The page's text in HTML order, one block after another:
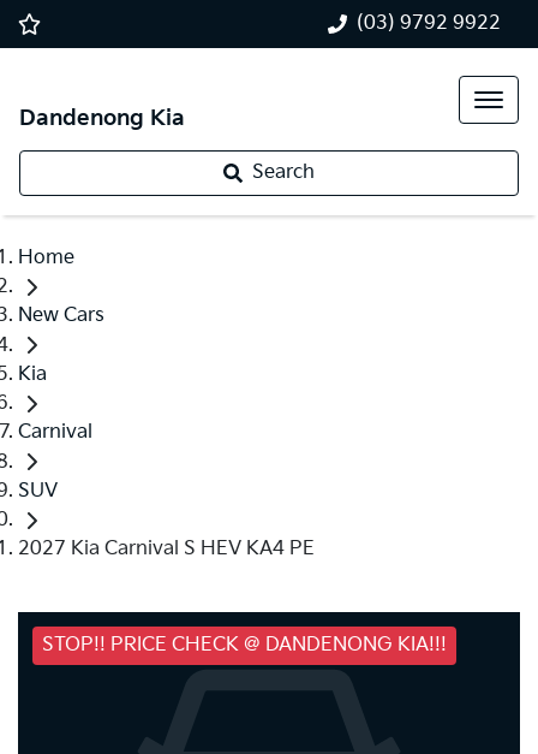
(03) 9792 9922
Dandenong Kia
Search
Home
New Cars
Kia
Carnival
SUV
2027 Kia Carnival S HEV KA4 PE
STOP!! PRICE CHECK @ DANDENONG KIA!!!